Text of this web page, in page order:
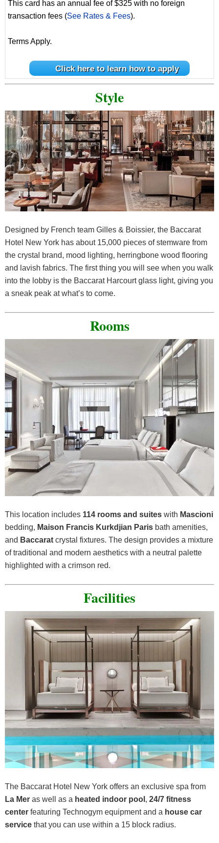
This card has an annual fee of $325 with no foreign
transaction fees (See Rates & Fees).
Terms Apply.
Click here to learn how to apply
Style
Designed by French team Gilles & Boissier, the Baccarat
Hotel New York has about 15,000 pieces of stemware from
the crystal brand, mood lighting, herringbone wood flooring
and lavish fabrics. The first thing you will see when you walk
into the lobby is the Baccarat Harcourt glass light, giving you
a sneak peak at what’s to come.
Rooms
This location includes 114 rooms and suites with Mascioni
bedding, Maison Francis Kurkdjian Paris bath amenities,
and Baccarat crystal fixtures. The design provides a mixture
of traditional and modern aesthetics with a neutral palette
highlighted with a crimson red.
Facilities
The Baccarat Hotel New York offers an exclusive spa from
La Mer as well as a heated indoor pool , 24/7 fitness
center featuring Technogym equipment and a house car
service that you can use within a 15 block radius.